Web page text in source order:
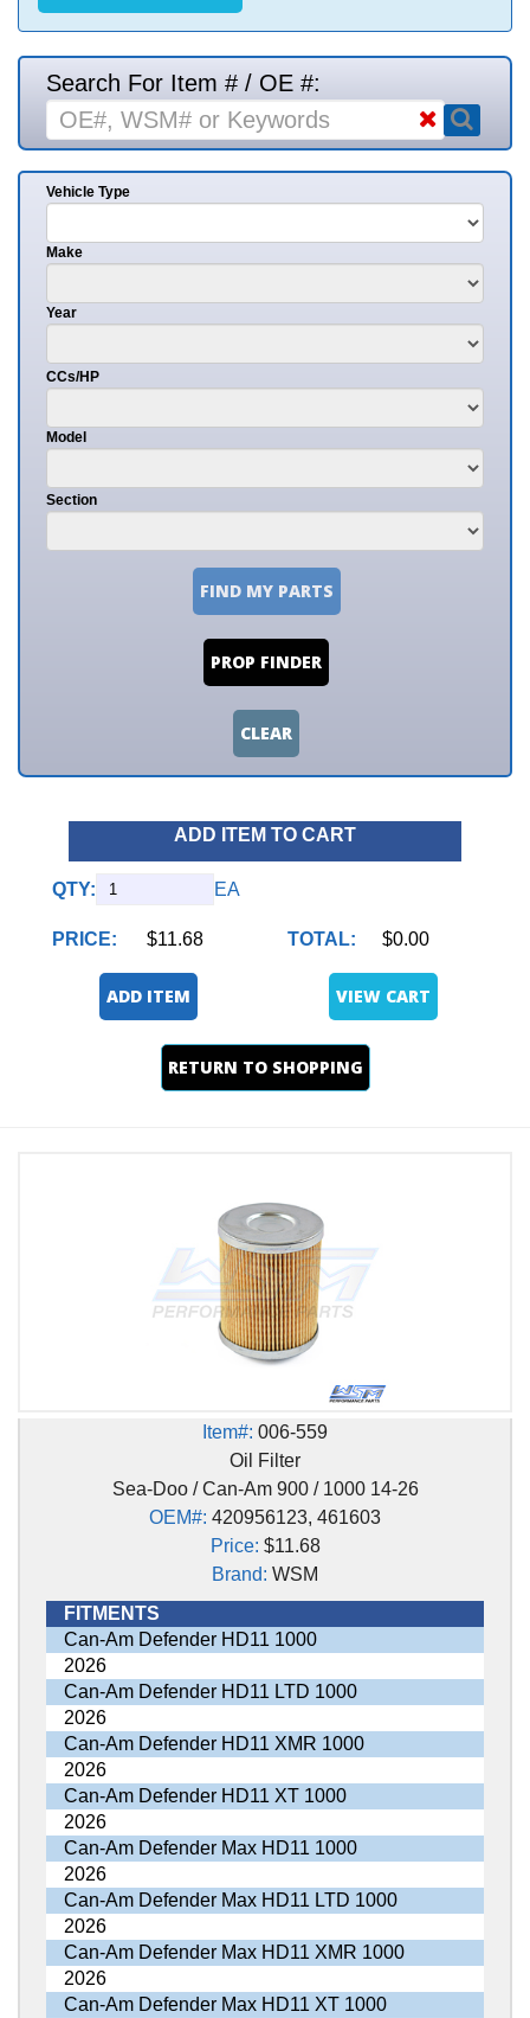
Search For Item # / OE #:
Vehicle Type
Make
Year
CCs/HP
Model
Section
FIND MY PARTS
PROP FINDER
CLEAR
ADD ITEM TO CART
QTY: EA
PRICE: $11.68 TOTAL: $0.00
ADD ITEM VIEW CART
RETURN TO SHOPPING
Item#: 006-559
Oil Filter
Sea-Doo / Can-Am 900 / 1000 14-26
OEM#: 420956123, 461603
Price: $11.68
Brand: WSM
FITMENTS
Can-Am Defender HD11 1000
2026
Can-Am Defender HD11 LTD 1000
2026
Can-Am Defender HD11 XMR 1000
2026
Can-Am Defender HD11 XT 1000
2026
Can-Am Defender Max HD11 1000
2026
Can-Am Defender Max HD11 LTD 1000
2026
Can-Am Defender Max HD11 XMR 1000
2026
Can-Am Defender Max HD11 XT 1000